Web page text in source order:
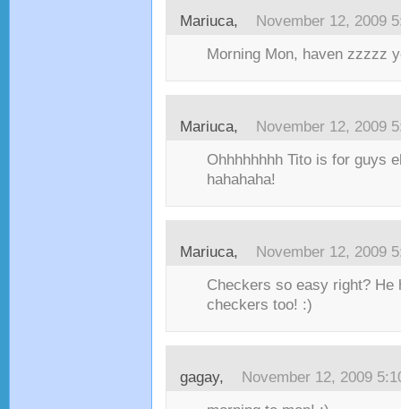
Mariuca, November 12, 2009
Morning Mon, haven zzzzz
Mariuca, November 12, 2009
Ohhhhhhhh Tito is for guys
hahahaha!
Mariuca, November 12, 2009
Checkers so easy right? He
checkers too! :)
gagay, November 12, 2009